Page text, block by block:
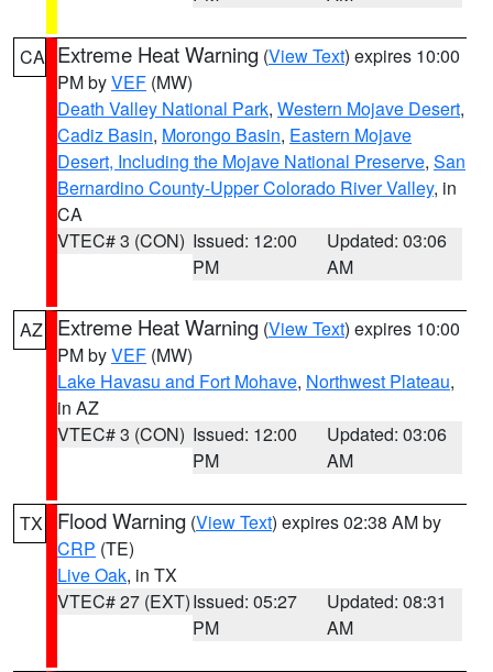
CA Extreme Heat Warning (View Text) expires 10:00
PM byVEF (MW)
Death Valley National Park, Western Mojave Desert,
Cadiz Basin, Morongo Basin, Eastern Mojave
Desert, Including the Mojave National Preserve, San
Bernardino County-Upper Colorado River Valley, in
CA
VTEC# 3 (CON) Issued: 12:00
PM
Updated: 03:06
AM
AZ Extreme Heat Warning (View Text) expires 10:00
PM byVEF (MW)
Lake Havasu and Fort Mohave, Northwest Plateau,
in AZ
VTEC# 3 (CON) Issued: 12:00
PM
Updated: 03:06
AM
TX Flood Warning (View Text) expires 02:38 AM by
CRP (TE)
Live Oak, in TX
VTEC# 27 (EXT)Issued: 05:27
PM
Updated: 08:31
AM